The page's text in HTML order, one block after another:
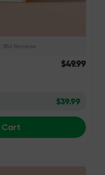
386 Reviews
$49.99
$39.99